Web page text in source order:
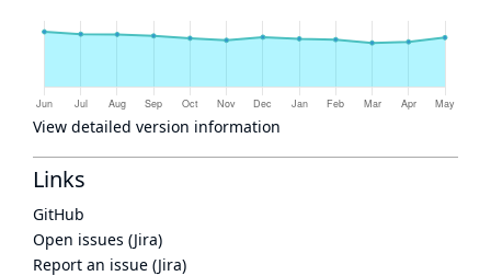
View detailed version information
Links
GitHub
Open issues (Jira)
Report an issue (Jira)